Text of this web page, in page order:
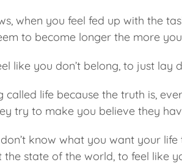
when you feel fed up with the
to become longer the more
like you don’t belong, to just lay
called life because the truth is,
try to make you believe they
know what you want your
state of the world, to feel like